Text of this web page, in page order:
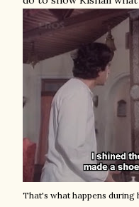
That's what happens